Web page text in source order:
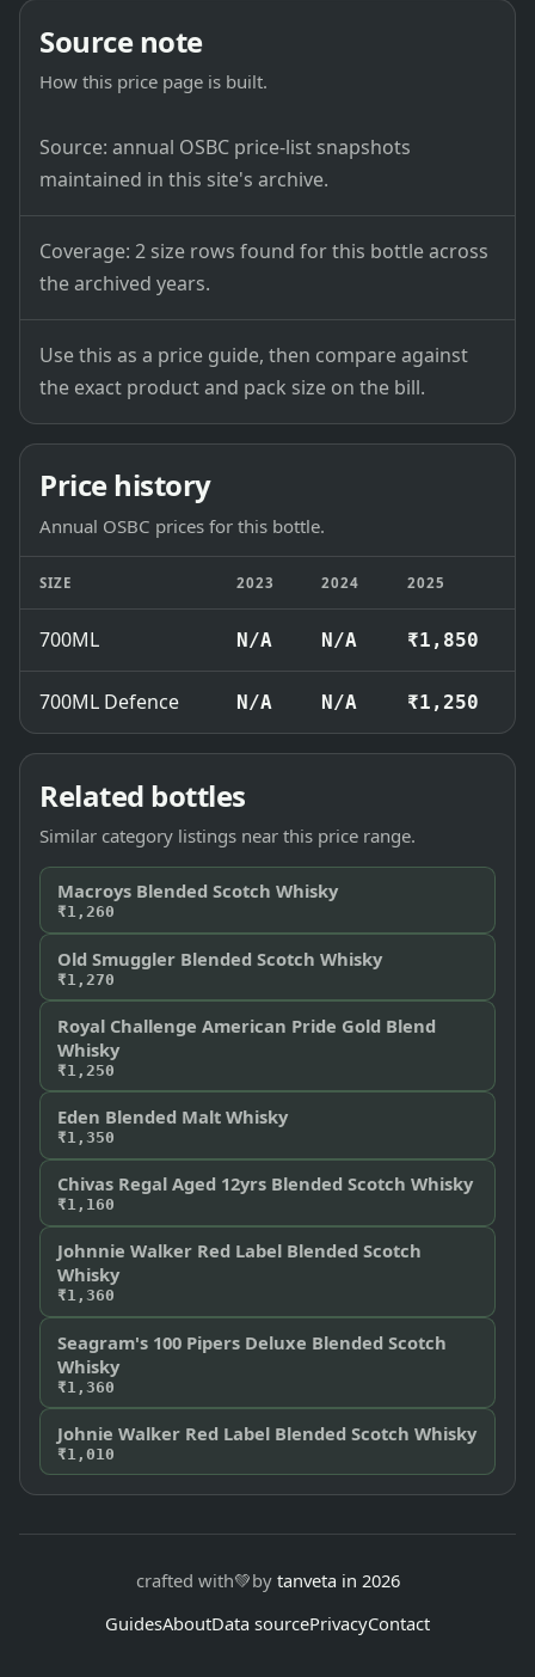
Source note
How this price page is built.
Source: annual OSBC price-list snapshots
maintained in this site's archive.
Coverage: 2 size rows found for this bottle across
the archived years.
Use this as a price guide, then compare against
the exact product and pack size on the bill.
Price history
Annual OSBC prices for this bottle.
SIZE 2023 2024 2025
700ML N/A N/A ₹1,850
700ML Defence N/A N/A ₹1,250
Related bottles
Similar category listings near this price range.
Macroys Blended Scotch Whisky
₹1,260
Old Smuggler Blended Scotch Whisky
₹1,270
Royal Challenge American Pride Gold Blend
Whisky
₹1,250
Eden Blended Malt Whisky
₹1,350
Chivas Regal Aged 12yrs Blended Scotch Whisky
₹1,160
Johnnie Walker Red Label Blended Scotch
Whisky
₹1,360
Seagram's 100 Pipers Deluxe Blended Scotch
Whisky
₹1,360
Johnie Walker Red Label Blended Scotch Whisky
₹1,010
crafted with💚by tanveta in 2026
GuidesAboutData sourcePrivacyContact